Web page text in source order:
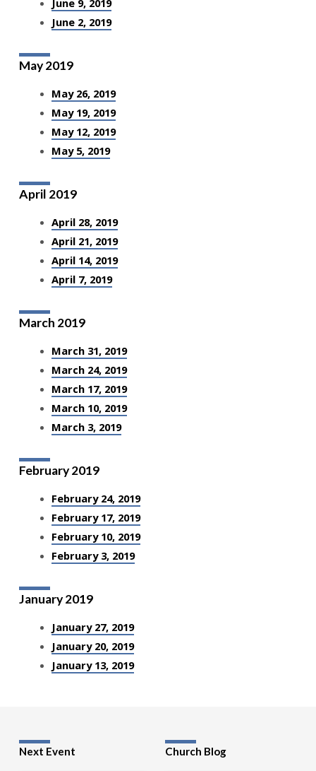
June 9, 2019
June 2, 2019
May 2019
May 26, 2019
May 19, 2019
May 12, 2019
May 5, 2019
April 2019
April 28, 2019
April 21, 2019
April 14, 2019
April 7, 2019
March 2019
March 31, 2019
March 24, 2019
March 17, 2019
March 10, 2019
March 3, 2019
February 2019
February 24, 2019
February 17, 2019
February 10, 2019
February 3, 2019
January 2019
January 27, 2019
January 20, 2019
January 13, 2019
Next Event Church Blog